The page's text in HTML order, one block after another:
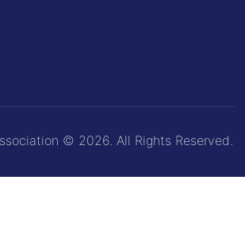
© 2026. All Rights Reserved.